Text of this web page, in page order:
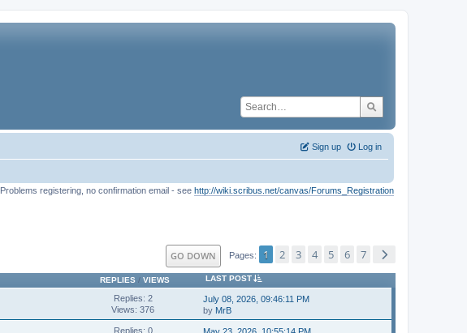
Log in
Sign up
Problems registering, no confirmation email - see http://wiki.scribus.net/canvas/Forums_Registration
GO DOWN Pages 1 2 3 4 5 6 7
REPLIES/ VIEWS LAST POST
Replies: 2
Views: 376
July 08, 2026, 09:46:11 PM
by MrB
Replies: 0